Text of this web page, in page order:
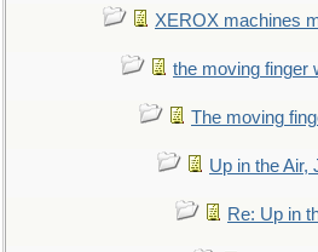
XEROX machines
the moving finger
The moving
Up in the Air,
Re: Up in